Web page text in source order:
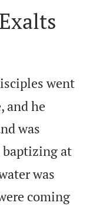
went
and he
was
baptizing at
was
coming